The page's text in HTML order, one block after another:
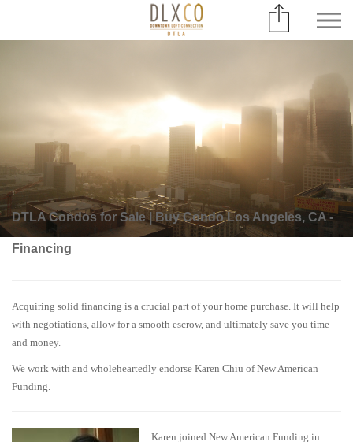
DTLA Condos for Sale | Buy Condo Los Angeles, CA -
Financing
Acquiring solid financing is a crucial part of your home purchase. It will help
with negotiations, allow for a smooth escrow, and ultimately save you time
and money.
We work with and wholeheartedly endorse Karen Chiu of New American
Funding.
Karen joined New American Funding in